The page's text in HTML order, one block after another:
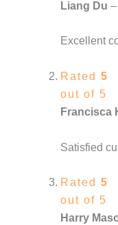
Liang Du –
Excellent
Rated 5
out of 5
Francisca
Satisfied
Rated 5
out of 5
Harry